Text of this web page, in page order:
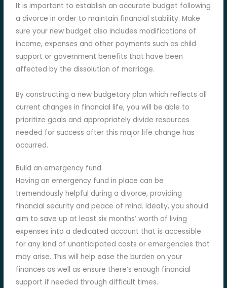
It is important to establish an accurate budget following
a divorce in order to maintain financial stability. Make
sure your new budget also includes modifications of
income, expenses and other payments such as child
support or government benefits that have been
affected by the dissolution of marriage.
By constructing a new budgetary plan which reflects all
current changes in financial life, you will be able to
prioritize goals and appropriately divide resources
needed for success after this major life change has
occurred.
Build an emergency fund
Having an emergency fund in place can be
tremendously helpful during a divorce, providing
financial security and peace of mind. Ideally, you should
aim to save up at least six months’ worth of living
expenses into a dedicated account that is accessible
for any kind of unanticipated costs or emergencies that
may arise. This will help ease the burden on your
finances as well as ensure there’s enough financial
support if needed through difficult times.